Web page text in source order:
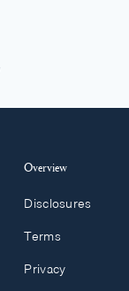
Overview
Disclosures
Terms
Privacy